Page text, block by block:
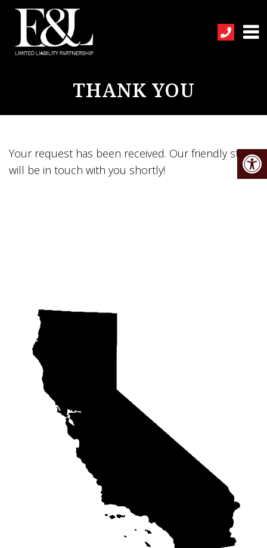
THANK YOU
Your request has been received. Our friendly staff
will be in touch with you shortly!